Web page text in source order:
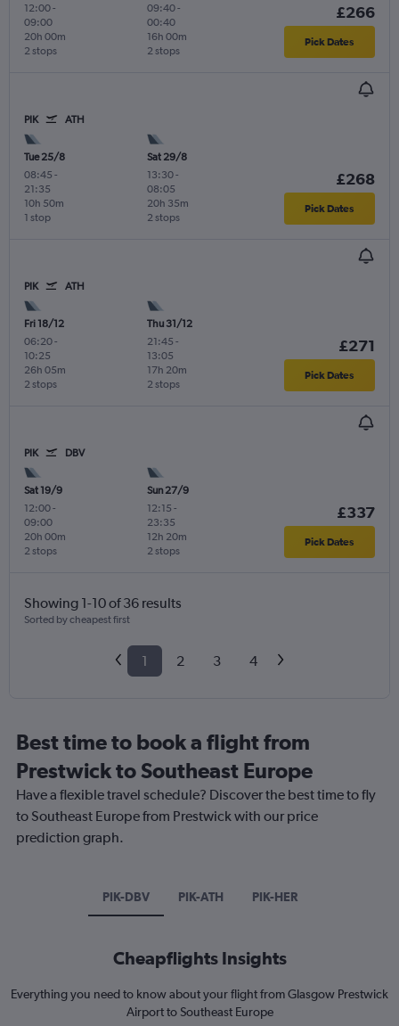
12:00-
09:00
2 stops
20h 00m
09:40-
00:40
2 stops
16h 00m
£266
Pick Dates
PIK ATH
Tue 25/8
08:45 -
21:35
1 stop
10h 50m
Sat 29/8
13:30-
08:05
2 stops
20h 35m
£268
Pick Dates
PIK ATH
Fri 18/12
06:20-
10:25
2 stops
26h 05m
Thu 31/12
21:45 -
13:05
2 stops
17h 20m
£271
Pick Dates
PIK DBV
Sat 19/9
12:00-
09:00
2 stops
20h 00m
Sun 27/9
12:15 -
23:35
2 stops
12h 20m
£337
Pick Dates
Showing 1-10 of 36 results
Sorted by cheapest first
1 2 3 4
Best time to book a flight from
Prestwick to Southeast Europe
Have a flexible travel schedule? Discover the best time to fly
to Southeast Europe from Prestwick with our price
prediction graph.
PIK-DBV PIK-ATH PIK-HER
Cheapflights Insights
Everything you need to know about your flight from Glasgow Prestwick
Airport to Southeast Europe